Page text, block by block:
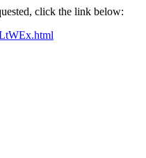
click the link below: